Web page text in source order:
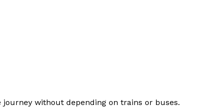
without depending on trains or buses.